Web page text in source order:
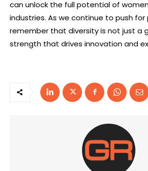
can unlock the full potential of
industries. As we continue to push for
remember that diversity is not just a
strength that drives innovation and